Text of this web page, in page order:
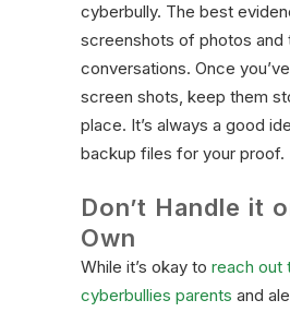
cyberbully. The best
screenshots of photos and
conversations. Once
screen shots, keep them
place. It’s always a good
backup files for your proof.
Don’t Handle it
Own
While it’s okay to reach out
cyberbullies parents and